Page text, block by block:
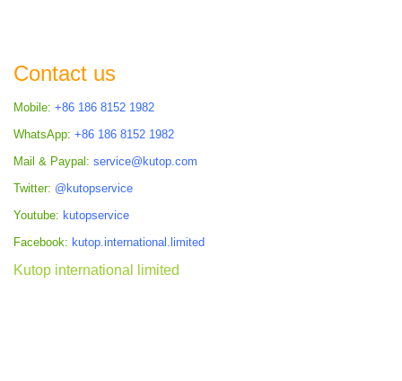
Contact us
Mobile: +86 186 8152 1982
WhatsApp: +86 186 8152 1982
Mail & Paypal: service@kutop.com
Twitter: @kutopservice
Youtube: kutopservice
Facebook: kutop.international.limited
Kutop international limited